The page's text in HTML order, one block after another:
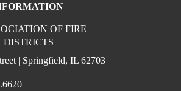
OF FIRE
DISTRICTS
| Springfield, IL 62703